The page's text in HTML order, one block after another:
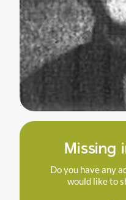
Missing
Do you have any
would like to